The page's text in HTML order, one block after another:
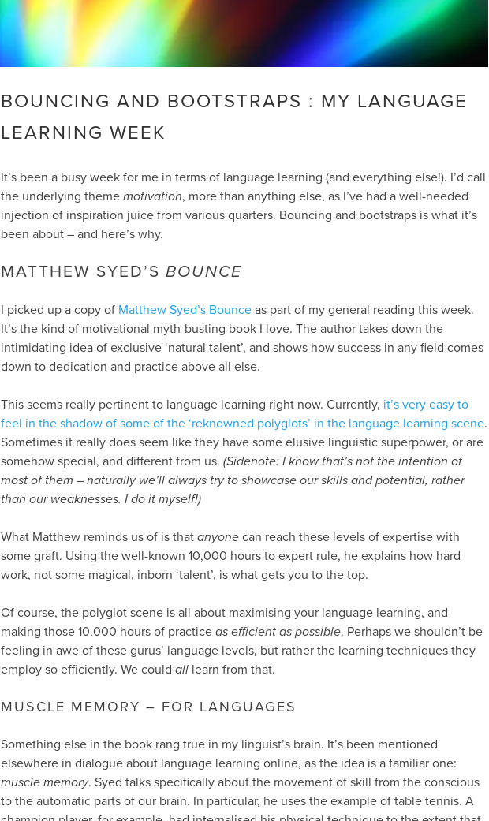
BOUNCING AND BOOTSTRAPS : MY LANGUAGE
LEARNING WEEK
It’s been a busy week for me in terms of language learning (and everything else!). I’d call
the underlying theme motivation, more than anything else, as I’ve had a well-needed
injection of inspiration juice from various quarters. Bouncing and bootstraps is what it’s
been about – and here’s why.
MATTHEW SYED’S BOUNCE
I picked up a copy of Matthew Syed’s Bounce as part of my general reading this week.
It’s the kind of motivational myth-busting book I love. The author takes down the
intimidating idea of exclusive ‘natural talent’, and shows how success in any field comes
down to dedication and practice above all else.
This seems really pertinent to language learning right now. Currently, it’s very easy to
feel in the shadow of some of the ‘reknowned polyglots’ in the language learning scene.
Sometimes it really does seem like they have some elusive linguistic superpower, or are
somehow special, and different from us. (Sidenote: I know that’s not the intention of
most of them – naturally we’ll always try to showcase our skills and potential, rather
than our weaknesses. I do it myself!)
What Matthew reminds us of is that anyone can reach these levels of expertise with
some graft. Using the well-known 10,000 hours to expert rule, he explains how hard
work, not some magical, inborn ‘talent’, is what gets you to the top.
Of course, the polyglot scene is all about maximising your language learning, and
making those 10,000 hours of practice as efficient as possible. Perhaps we shouldn’t be
feeling in awe of these gurus’ language levels, but rather the learning techniques they
employ so efficiently. We could all learn from that.
MUSCLE MEMORY – FOR LANGUAGES
Something else in the book rang true in my linguist’s brain. It’s been mentioned
elsewhere in dialogue about language learning online, as the idea is a familiar one:
muscle memory. Syed talks specifically about the movement of skill from the conscious
to the automatic parts of our brain. In particular, he uses the example of table tennis. A